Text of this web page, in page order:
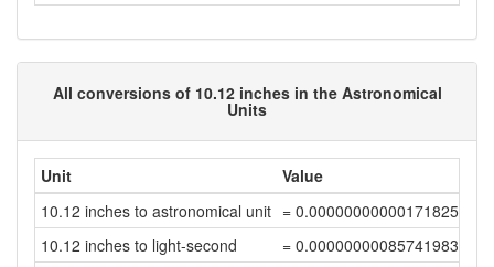
All conversions of 10.12 inches in the Astronomical
Units
Unit
Value
10.12 inches to astronomical unit = 0.00000000000171825972
10.12 inches to light-second
= 0.00000000085741983542